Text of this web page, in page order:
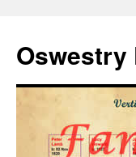
Oswestry